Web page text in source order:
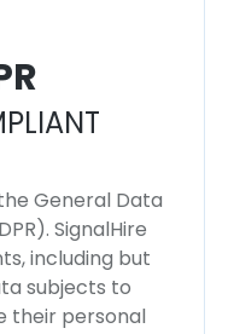
General Data
SignalHire
including but
subjects to
their personal